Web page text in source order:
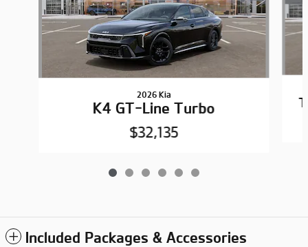
2026 Kia
K4 GT-Line Turbo
$32,135
Included Packages & Accessories